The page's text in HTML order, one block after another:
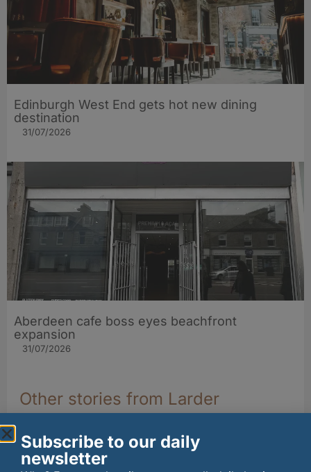
Edinburgh West End gets hot new dining
destination
31/07/2026
Aberdeen cafe boss eyes beachfront
expansion
31/07/2026
Other stories from Larder
Subscribe to our daily
newsletter